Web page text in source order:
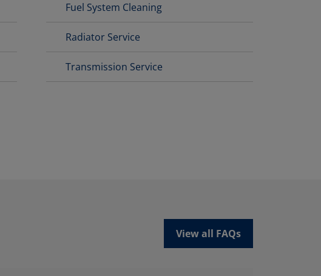
Fuel System Cleaning
Radiator Service
Transmission Service
View all FAQs